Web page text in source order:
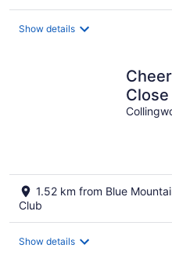
Show details
Close
1.52 km from Blue
Club
Show details